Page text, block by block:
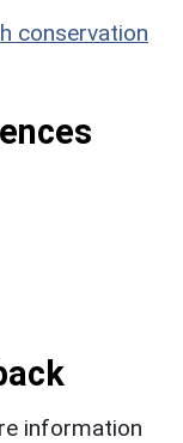
conservation
information